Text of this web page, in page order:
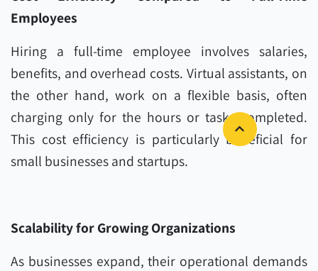
Employees
Hiring a full-time employee involves salaries,
benefits, and overhead costs. Virtual assistants, on
the other hand, work on a flexible basis, often
charging only for the hours or tasks completed.
This cost efficiency is particularly beneficial for
small businesses and startups.
Scalability for Growing Organizations
As businesses expand, their operational demands